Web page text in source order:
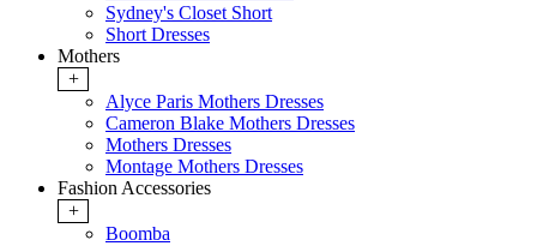
Sydney's Closet Short
Short Dresses
Mothers
+
Alyce Paris Mothers Dresses
Cameron Blake Mothers Dresses
Mothers Dresses
Montage Mothers Dresses
Fashion Accessories
+
Boomba